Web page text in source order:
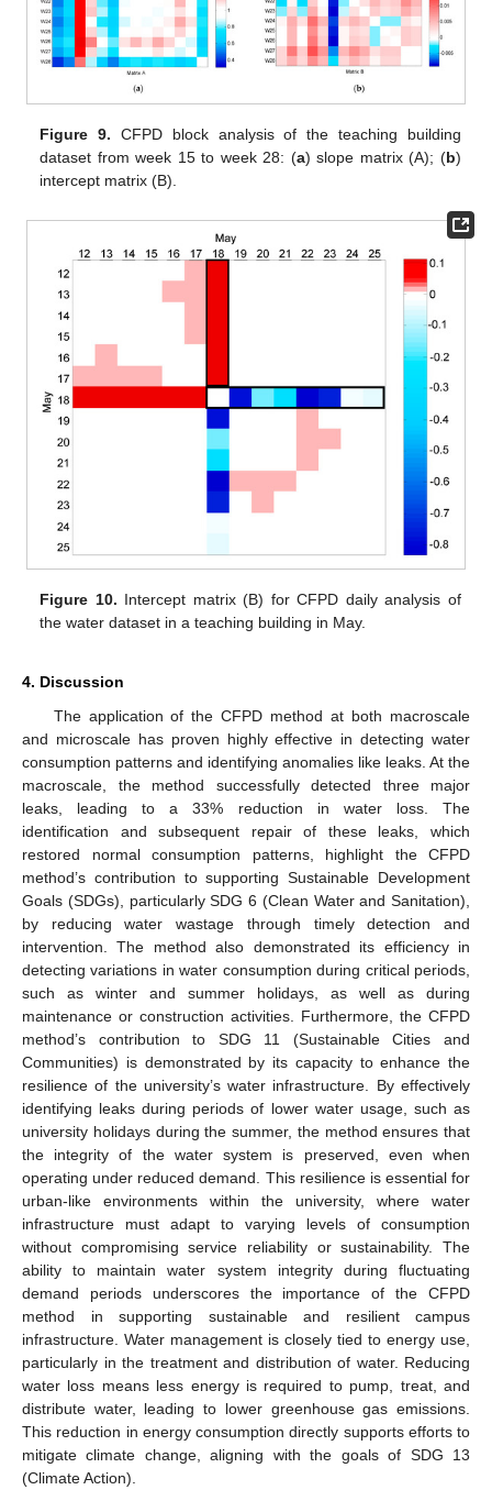
Figure 9. CFPD block analysis of the teaching building
dataset from week 15 to week 28: (a) slope matrix (A); (b)
intercept matrix (B).
Figure 10. Intercept matrix (B) for CFPD daily analysis of
the water dataset in a teaching building in May.
4. Discussion
The application of the CFPD method at both macroscale
and microscale has proven highly effective in detecting water
consumption patterns and identifying anomalies like leaks. At the
macroscale, the method successfully detected three major
leaks, leading to a 33% reduction in water loss. The
identification and subsequent repair of these leaks, which
restored normal consumption patterns, highlight the CFPD
method’s contribution to supporting Sustainable Development
Goals (SDGs), particularly SDG 6 (Clean Water and Sanitation),
by reducing water wastage through timely detection and
intervention. The method also demonstrated its efficiency in
detecting variations in water consumption during critical periods,
such as winter and summer holidays, as well as during
maintenance or construction activities. Furthermore, the CFPD
method’s contribution to SDG 11 (Sustainable Cities and
Communities) is demonstrated by its capacity to enhance the
resilience of the university’s water infrastructure. By effectively
identifying leaks during periods of lower water usage, such as
university holidays during the summer, the method ensures that
the integrity of the water system is preserved, even when
operating under reduced demand. This resilience is essential for
urban-like environments within the university, where water
infrastructure must adapt to varying levels of consumption
without compromising service reliability or sustainability. The
ability to maintain water system integrity during fluctuating
demand periods underscores the importance of the CFPD
method in supporting sustainable and resilient campus
infrastructure. Water management is closely tied to energy use,
particularly in the treatment and distribution of water. Reducing
water loss means less energy is required to pump, treat, and
distribute water, leading to lower greenhouse gas emissions.
This reduction in energy consumption directly supports efforts to
mitigate climate change, aligning with the goals of SDG 13
(Climate Action).